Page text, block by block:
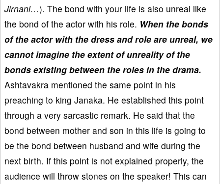
Jirnani…). The bond with your life is also unreal like
the bond of the actor with his role. When the bonds
of the actor with the dress and role are unreal, we
cannot imagine the extent of unreality of the
bonds existing between the roles in the drama.
Ashtavakra mentioned the same point in his
preaching to king Janaka. He established this point
through a very sarcastic remark. He said that the
bond between mother and son in this life is going to
be the bond between husband and wife during the
next birth. If this point is not explained properly, the
audience will throw stones on the speaker! This can